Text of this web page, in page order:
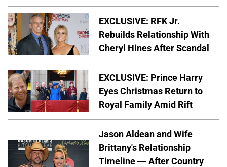
EXCLUSIVE: RFK Jr.
Rebuilds Relationship With
Cheryl Hines After Scandal
EXCLUSIVE: Prince Harry
Eyes Christmas Return to
Royal Family Amid Rift
Jason Aldean and Wife
Brittany's Relationship
Timeline — After Country